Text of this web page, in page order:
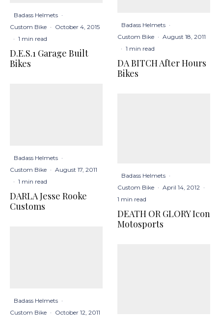
Badass Helmets ·
Custom Bike · October 4, 2015
· 1 min read
D.E.S.1 Garage Built
Bikes
Badass Helmets ·
Custom Bike · August 17, 2011
· 1 min read
DARLA Jesse Rooke
Customs
Badass Helmets ·
Custom Bike · October 12, 2011
Badass Helmets ·
Custom Bike · August 18, 2011
· 1 min read
DA BITCH After Hours
Bikes
Badass Helmets ·
Custom Bike · April 14, 2012 ·
1 min read
DEATH OR GLORY Icon
Motosports